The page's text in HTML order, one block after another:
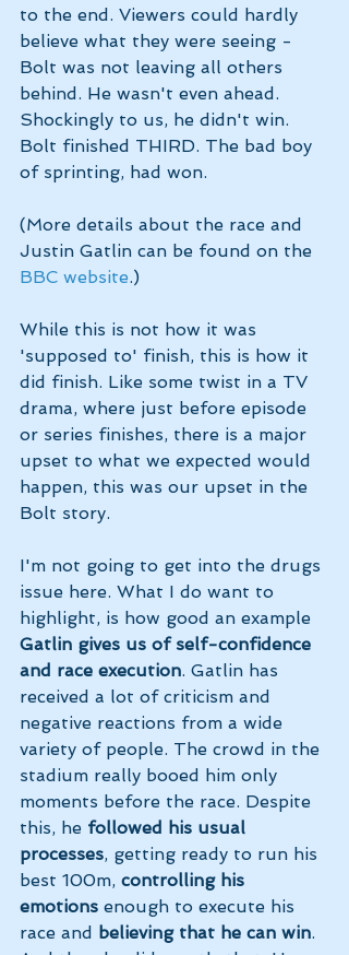
to the end. Viewers could hardly
believe what they were seeing -
Bolt was not leaving all others
behind. He wasn't even ahead.
Shockingly to us, he didn't win.
Bolt finished THIRD. The bad boy
of sprinting, had won.
(More details about the race and
Justin Gatlin can be found on the
BBC website.)
While this is not how it was
'supposed to' finish, this is how it
did finish. Like some twist in a TV
drama, where just before episode
or series finishes, there is a major
upset to what we expected would
happen, this was our upset in the
Bolt story.
I'm not going to get into the drugs
issue here. What I do want to
highlight, is how good an example
Gatlin gives us of self-confidence
and race execution. Gatlin has
received a lot of criticism and
negative reactions from a wide
variety of people. The crowd in the
stadium really booed him only
moments before the race. Despite
this, he followed his usual
processes, getting ready to run his
best 100m, controlling his
emotions enough to execute his
race and believing that he can win.